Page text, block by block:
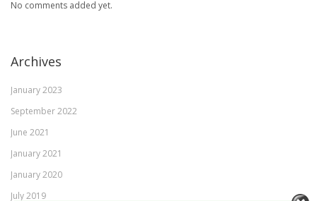
No comments added yet.
Archives
January 2023
September 2022
June 2021
January 2021
January 2020
July 2019